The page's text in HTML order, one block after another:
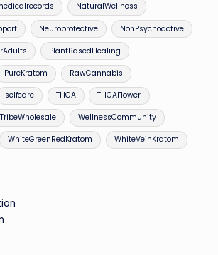
NaturalWellness
Neuroprotective NonPsychoactive
PlantBasedHealing
PureKratom RawCannabis
selfcare THCA THCAFlower
TribeWholesale WellnessCommunity
WhiteGreenRedKratom WhiteVeinKratom